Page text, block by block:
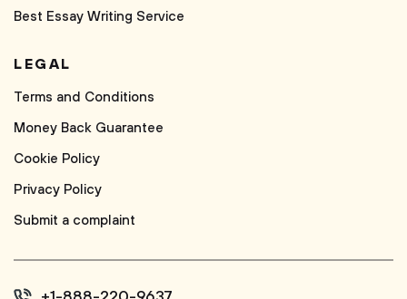
Best Essay Writing Service
LEGAL
Terms and Conditions
Money Back Guarantee
Cookie Policy
Privacy Policy
Submit a complaint